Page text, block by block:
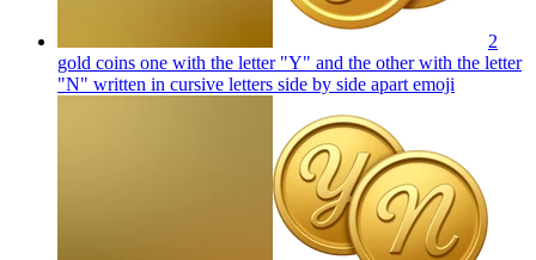
2
gold coins one with the letter "Y" and the other with the letter
"N" written in cursive letters side by side apart emoji